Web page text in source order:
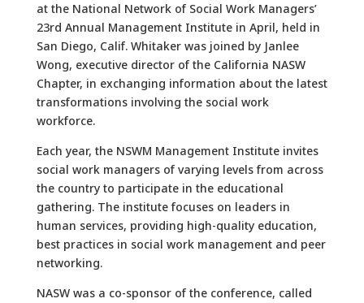
at the National Network of Social Work Managers’
23rd Annual Management Institute in April, held in
San Diego, Calif. Whitaker was joined by Janlee
Wong, executive director of the California NASW
Chapter, in exchanging information about the latest
transformations involving the social work
workforce.
Each year, the NSWM Management Institute invites
social work managers of varying levels from across
the country to participate in the educational
gathering. The institute focuses on leaders in
human services, providing high-quality education,
best practices in social work management and peer
networking.
NASW was a co-sponsor of the conference, called